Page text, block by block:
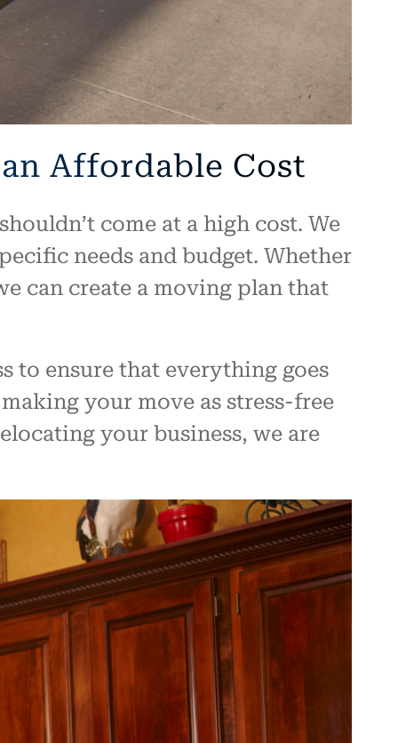
Affordable Cost
come at a high cost. We
needs and budget. Whether
can create a moving plan that
to ensure that everything goes
your move as stress-free
your business, we are